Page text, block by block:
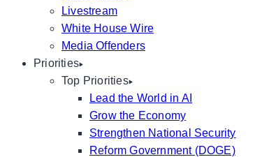
Livestream
White House Wire
Media Offenders
Priorities
Top Priorities
Lead the World in AI
Grow the Economy
Strengthen National Security
Reform Government (DOGE)